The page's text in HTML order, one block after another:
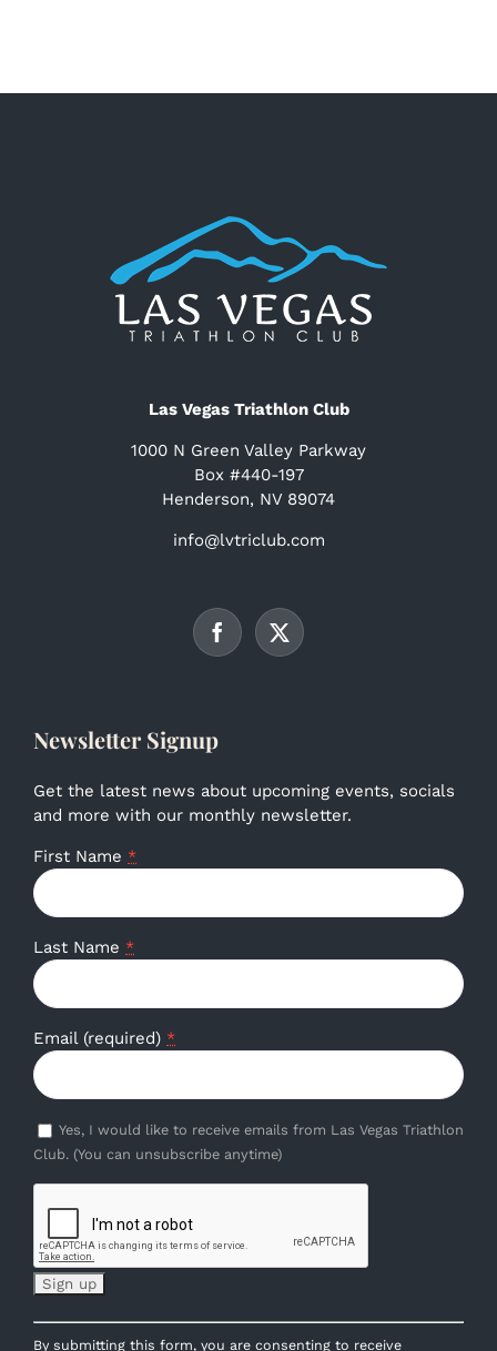
Las Vegas Triathlon Club
1000 N Green Valley Parkway
Box #440-197
Henderson, NV 89074
info@lvtriclub.com
Newsletter Signup
Get the latest news about upcoming events, socials
and more with our monthly newsletter.
First Name *
Last Name *
Email (required) *
Yes, I would like to receive emails from Las Vegas Triathlon
Club. (You can unsubscribe anytime)
Constant
By submitting this form, you are consenting to receive